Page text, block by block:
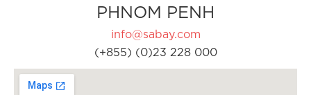
PHNOM PENH
info@sabay.com
(+855) (0)23 228 000